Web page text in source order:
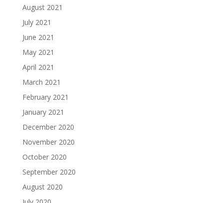
August 2021
July 2021
June 2021
May 2021
April 2021
March 2021
February 2021
January 2021
December 2020
November 2020
October 2020
September 2020
August 2020